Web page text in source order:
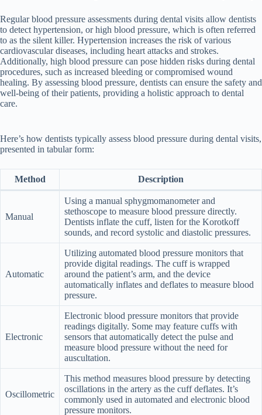
Regular blood pressure assessments during dental visits allow dentists
to detect hypertension, or high blood pressure, which is often referred
to as the silent killer. Hypertension increases the risk of various
cardiovascular diseases, including heart attacks and strokes.
Additionally, high blood pressure can pose hidden risks during dental
procedures, such as increased bleeding or compromised wound
healing. By assessing blood pressure, dentists can ensure the safety and
well-being of their patients, providing a holistic approach to dental
care.
Here’s how dentists typically assess blood pressure during dental visits,
presented in tabular form:
Method Description
Manual
Using a manual sphygmomanometer and
stethoscope to measure blood pressure directly.
Dentists inflate the cuff, listen for the Korotkoff
sounds, and record systolic and diastolic pressures.
Automatic
Utilizing automated blood pressure monitors that
provide digital readings. The cuff is wrapped
around the patient’s arm, and the device
automatically inflates and deflates to measure blood
pressure.
Electronic
Electronic blood pressure monitors that provide
readings digitally. Some may feature cuffs with
sensors that automatically detect the pulse and
measure blood pressure without the need for
auscultation.
Oscillometric
This method measures blood pressure by detecting
oscillations in the artery as the cuff deflates. It’s
commonly used in automated and electronic blood
pressure monitors.